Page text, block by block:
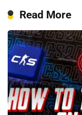
Read More